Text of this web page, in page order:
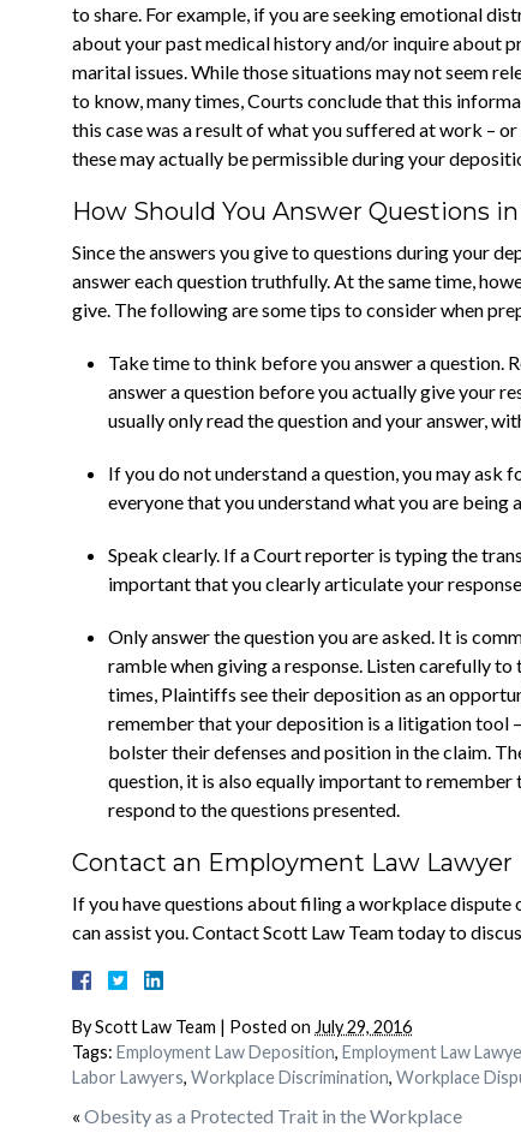
to share. For example, if you are seeking emotional
about your past medical history and/or inquire about
marital issues. While those situations may not seem
to know, many times, Courts conclude that this
this case was a result of what you suffered at work –
these may actually be permissible during your
How Should You Answer Questions
Since the answers you give to questions during your
answer each question truthfully. At the same time,
give. The following are some tips to consider when
Take time to think before you answer a question.
answer a question before you actually give your
usually only read the question and your answer,
If you do not understand a question, you may
everyone that you understand what you are being
Speak clearly. If a Court reporter is typing the
important that you clearly articulate your
Only answer the question you are asked. It is
ramble when giving a response. Listen carefully
times, Plaintiffs see their deposition as an
remember that your deposition is a litigation tool
bolster their defenses and position in the claim.
question, it is also equally important to
respond to the questions presented.
Contact an Employment Law Lawyer
If you have questions about filing a workplace
can assist you. Contact Scott Law Team today to
ByScott Law Team | Posted on July 29, 2016
Tags: Employment Law Deposition, Employment Law
Labor Lawyers, Workplace Discrimination, Workplace
« Obesity as a Protected Trait in the Workplace